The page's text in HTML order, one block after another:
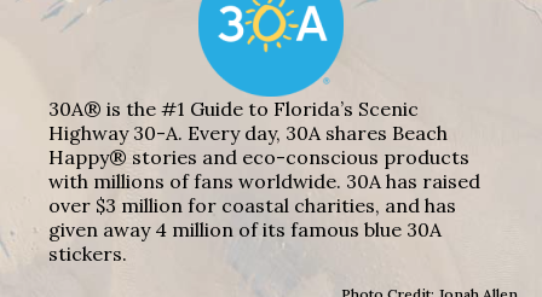
30A® is the #1 Guide to Florida’s Scenic
Highway 30-A. Every day, 30A shares Beach
Happy® stories and eco-conscious products
with millions of fans worldwide. 30A has raised
over $3 million for coastal charities, and has
given away 4 million of its famous blue 30A
stickers.